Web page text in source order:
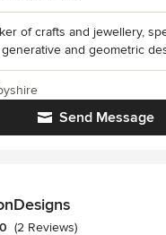
of crafts and jewellery,
and geometric
Send Message
out of 5 stars
(2 Reviews)